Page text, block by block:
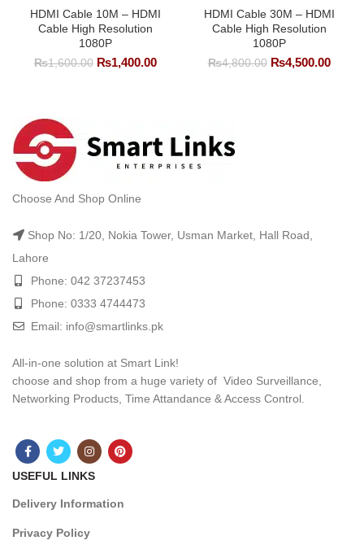
HDMI Cable 10M – HDMI
Cable High Resolution
1080P
₨1,600.00 Original
₨1,400.00Current
HDMI Cable 30M – HDMI
Cable High Resolution
1080P
₨4,800.00 Original
₨4,500.00
Choose And Shop Online
Shop No: 1/20, Nokia Tower, Usman Market, Hall Road,
Lahore
Phone: 042 37237453
Phone: 0333 4744473
Email: info@smartlinks.pk
All-in-one solution at Smart Link!
choose and shop from a huge variety of Video Surveillance,
Networking Products, Time Attandance & Access Control.
USEFUL LINKS
Delivery Information
Privacy Policy